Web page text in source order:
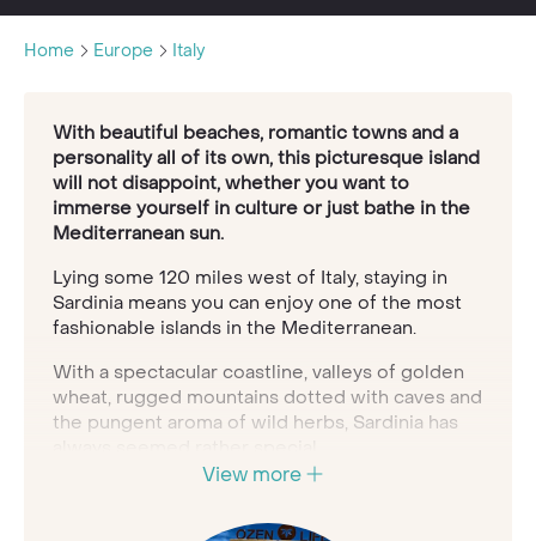
Home Europe Italy
With beautiful beaches, romantic towns and a
personality all of its own, this picturesque island
will not disappoint, whether you want to
immerse yourself in culture or just bathe in the
Mediterranean sun.
Lying some 120 miles west of Italy, staying in
Sardinia means you can enjoy one of the most
fashionable islands in the Mediterranean.
With a spectacular coastline, valleys of golden
wheat, rugged mountains dotted with caves and
the pungent aroma of wild herbs, Sardinia has
are some of Europe's oldest archaeological
View more